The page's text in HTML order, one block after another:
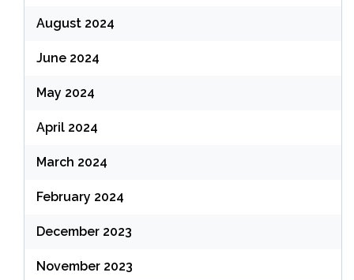
August 2024
June 2024
May 2024
April 2024
March 2024
February 2024
December 2023
November 2023